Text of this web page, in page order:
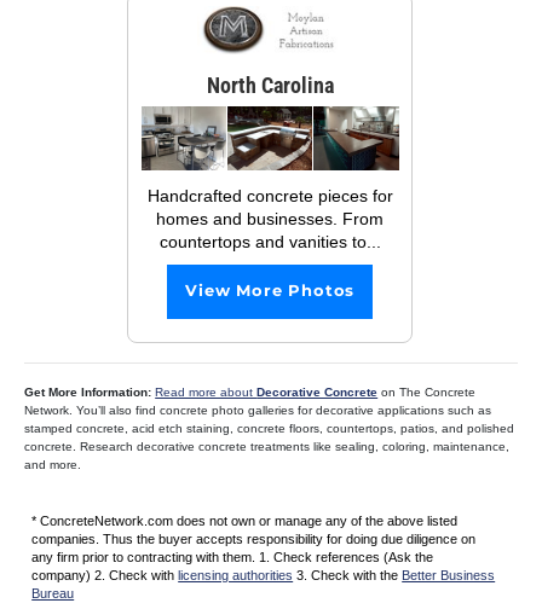
North Carolina
Handcrafted concrete pieces for
homes and businesses. From
countertops and vanities to...
View More Photos
Get More Information:Read more aboutDecorative Concrete on The Concrete
Network. You’ll also find concrete photo galleries for decorative applications such as
stamped concrete, acid etch staining, concrete floors, countertops, patios, and polished
concrete. Research decorative concrete treatments like sealing, coloring, maintenance,
and more.
* ConcreteNetwork.com does not own or manage any of the above listed
companies. Thus the buyer accepts responsibility for doing due diligence on
any firm prior to contracting with them. 1. Check references (Ask the
company) 2. Check withlicensing authorities 3. Check with the Better Business
Bureau